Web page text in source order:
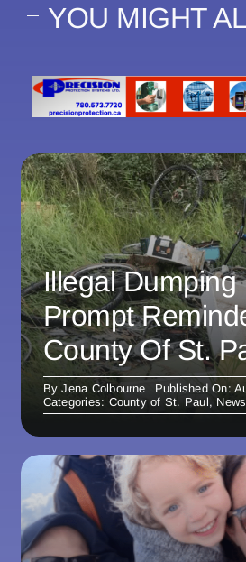
YOU MIGHT
Illegal Dumping
Prompt
County Of St.
ByJena Colbourne
Published On:
Categories: County of St. Paul, News